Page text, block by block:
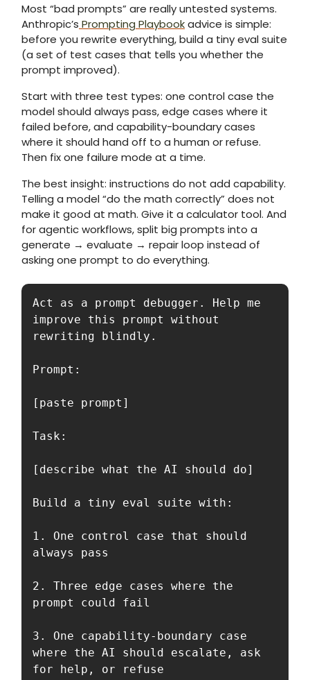
Most “bad prompts” are really untested systems.
Anthropic’s Prompting Playbookadvice is simple:
before you rewrite everything, build a tiny eval suite
(a set of test cases that tells you whether the
prompt improved).
Start with three test types: one control case the
model should always pass, edge cases where it
failed before, and capability-boundary cases
where it should hand off to a human or refuse.
Then fix one failure mode at a time.
The best insight: instructions do not add capability.
Telling a model “do the math correctly” does not
make it good at math. Give it a calculator tool. And
for agentic workflows, split big prompts into a
generate → evaluate → repair loop instead of
asking one prompt to do everything.
Act as a prompt debugger. Help me
improve this prompt without
rewriting blindly.
Prompt:
[paste prompt]
Task:
[describe what the AI should do]
Build a tiny eval suite with:
1. One control case that should
always pass
2. Three edge cases where the
prompt could fail
3. One capability-boundary case
where the AI should escalate, ask
for help, or refuse